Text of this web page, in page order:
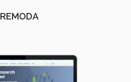
REMODA